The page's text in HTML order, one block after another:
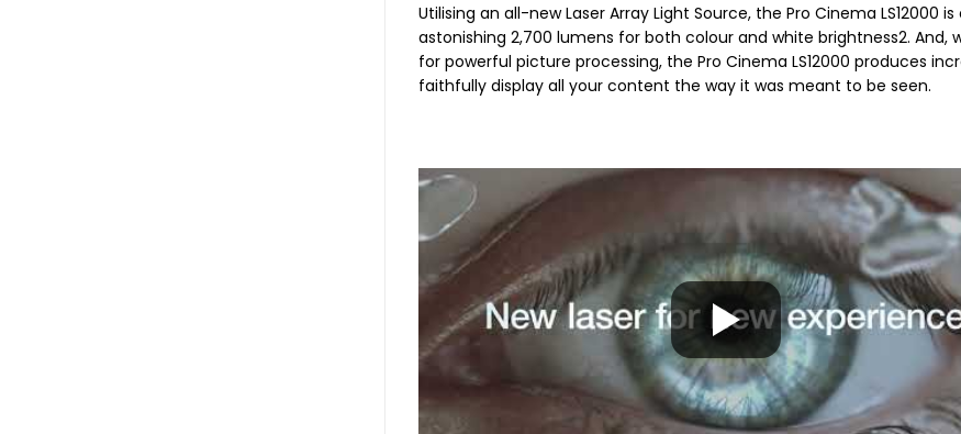
Utilising an all-new Laser Array Light Source, the Pro Cinema
astonishing 2,700 lumens for both colour and white brightness2. And,
for powerful picture processing, the Pro Cinema LS12000 produces
faithfully display all your content the way it was meant to be seen.